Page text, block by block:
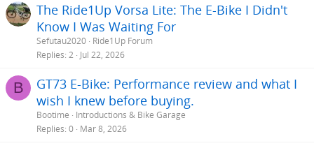
:
The Ride1Up Vorsa Lite: The E-Bike I Didn't
Know I Was Waiting For
Sefutau2020 Ride1Up Forum
Replies 2 Jul 22, 2026
B
GT73 E-Bike: Performance review and what I
wish I knew before buying.
Bootime
Introductions & Bike Garage
Replies 0 Mar 8, 2026